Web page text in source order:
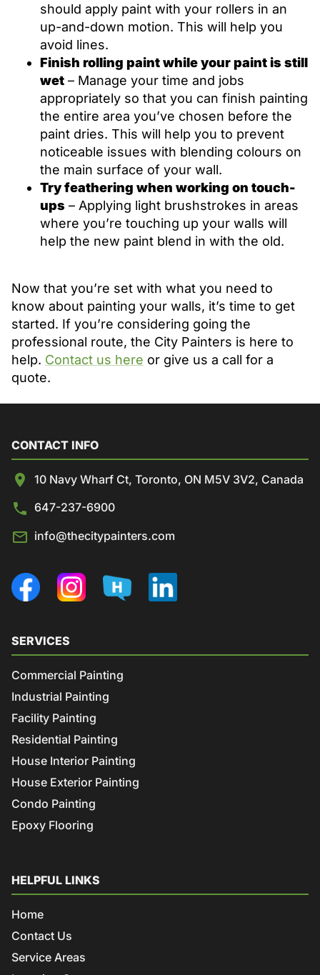
should apply paint with your rollers in an
up-and-down motion. This will help you
avoid lines.
Finish rolling paint while your paint is still
wet – Manage your time and jobs
appropriately so that you can finish painting
the entire area you’ve chosen before the
paint dries. This will help you to prevent
noticeable issues with blending colours on
the main surface of your wall.
Try feathering when working on touch-
ups – Applying light brushstrokes in areas
where you’re touching up your walls will
help the new paint blend in with the old.
Now that you’re set with what you need to
know about painting your walls, it’s time to get
started. If you’re considering going the
professional route, the City Painters is here to
help. Contact us here or give us a call for a
quote.
CONTACT INFO
10 Navy Wharf Ct, Toronto, ON M5V 3V2, Canada
647-237-6900
info@thecitypainters.com
SERVICES
Commercial Painting
Industrial Painting
Facility Painting
Residential Painting
House Interior Painting
House Exterior Painting
Condo Painting
Epoxy Flooring
HELPFUL LINKS
Home
Contact Us
Service Areas